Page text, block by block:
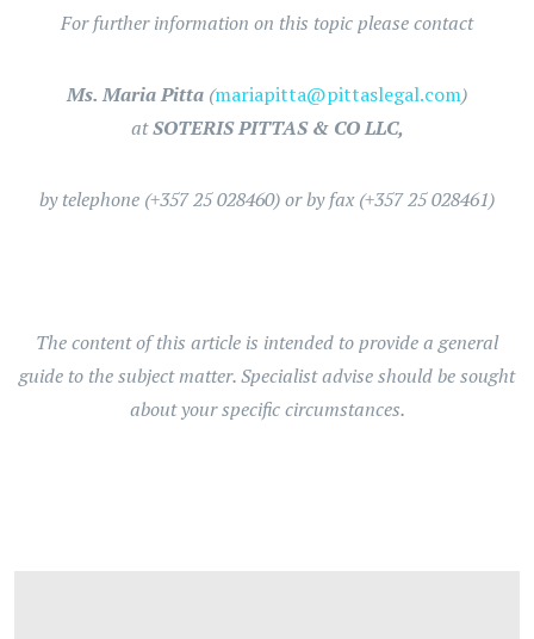
For further information on this topic please contact
Ms. Maria Pitta (mariapitta@pittaslegal.com)
atSOTERIS PITTAS & CO LLC,
by telephone (+357 25 028460) or by fax (+357 25 028461)
The content of this article is intended to provide a general
guide to the subject matter. Specialist advise should be sought
about your specific circumstances.